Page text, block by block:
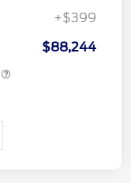
+$399
$88,244